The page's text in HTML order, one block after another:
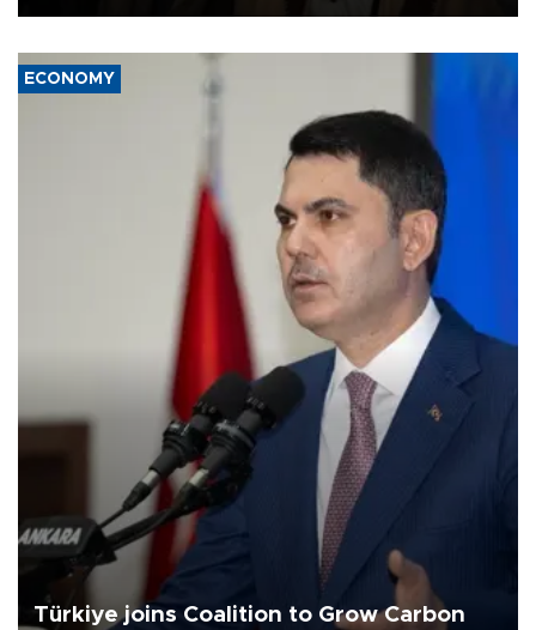
ECONOMY
Türkiye joins Coalition to Grow Carbon